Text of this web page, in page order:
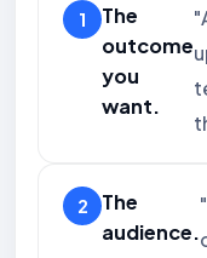
The
outcome
you
want.
The
audience.